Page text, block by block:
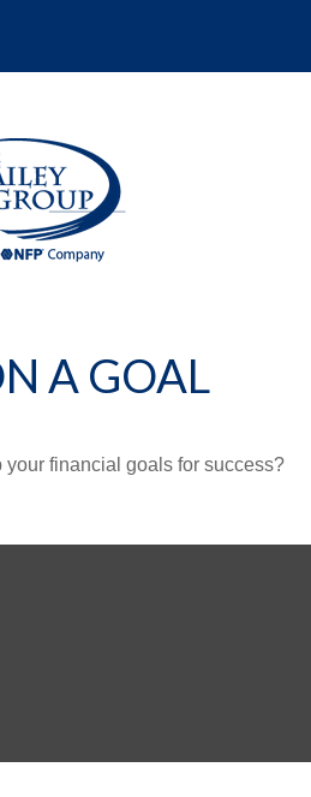
A GOAL
your financial goals for success?